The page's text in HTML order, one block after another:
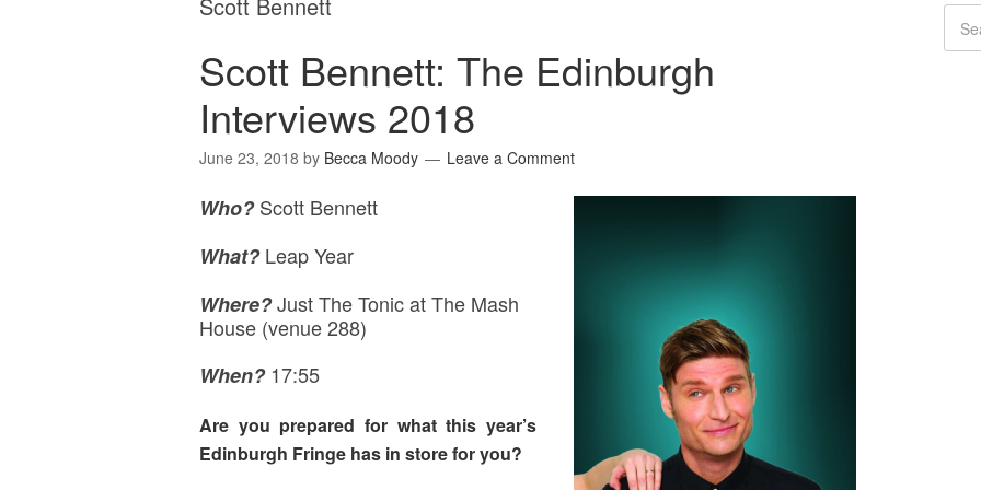
Scott Bennett: The Edinburgh
Interviews 2018
June 23, 2018 by Becca Moody Leave a Comment
Who?Scott Bennett
What?Leap Year
Where?Just The Tonic at The Mash
House (venue 288)
When?17:55
Are you prepared for what this year’s
Edinburgh Fringe has in store for you?